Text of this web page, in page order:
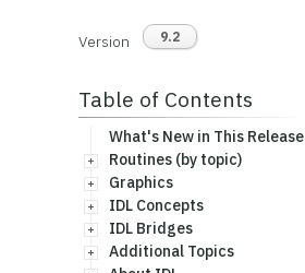
Version 9.2
Table of Contents
What's New in This Release
Routines (by topic)
Graphics
IDL Concepts
IDL Bridges
Additional Topics